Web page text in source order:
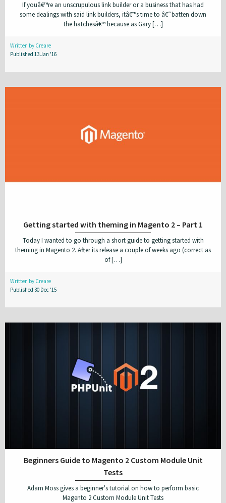
If youâ€™re an unscrupulous link builder or a business that has had
some dealings with said link builders, itâ€™s time to â€˜batten down
the hatchesâ€™ because as Gary […]
Written by Creare
Published 13 Jan '16
Getting started with theming in Magento 2 – Part 1
Today I wanted to go through a short guide to getting started with
theming in Magento 2. After its release a couple of weeks ago (correct as
of […]
Written by Creare
Published 30 Dec '15
Beginners Guide to Magento 2 Custom Module Unit
Tests
Adam Moss gives a beginner's tutorial on how to perform basic
Magento 2 Custom Module Unit Tests